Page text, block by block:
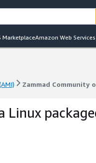
MarketplaceAmazon Web
Zammad Community
Zammad Community
Linux